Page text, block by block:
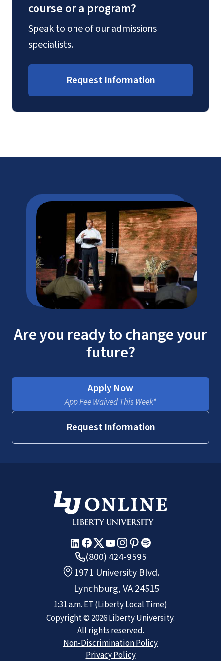
course or a program?
Speak to one of our admissions
specialists.
Request Information
Are you ready to change your
future?
Apply Now
App Fee Waived This Week*
Request Information
(800) 424-9595
1971 University Blvd.
Lynchburg, VA 24515
1:31 a.m. ET (Liberty Local Time)
Copyright © 2026Liberty University.
All rights reserved.
Non-Discrimination Policy
Privacy Policy